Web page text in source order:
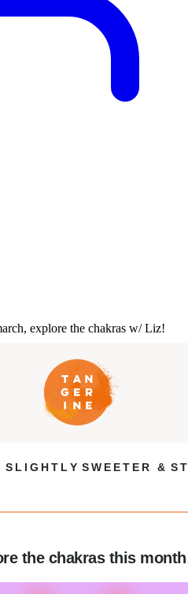
explore the chakras w/ Liz!
S L I G H T L Y S W E E T E R & S T
the chakras this